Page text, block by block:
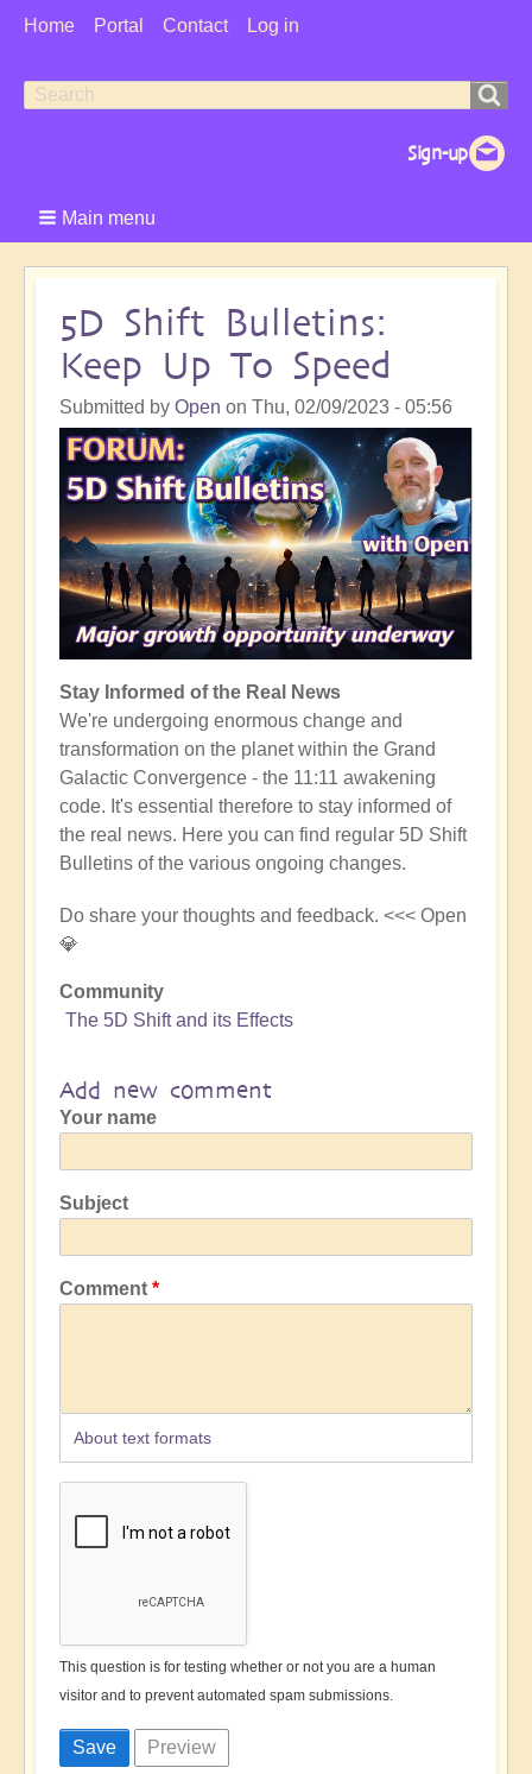
User
Home Portal Contact Log in
Search
Search
Main menu
5D Shift Bulletins:
Keep Up To Speed
Submitted by Open on Thu, 02/09/2023 - 05:56
Stay Informed of the Real News
We're undergoing enormous change and
transformation on the planet within the Grand
Galactic Convergence - the 11:11 awakening
code. It's essential therefore to stay informed of
the real news. Here you can find regular 5D Shift
Bulletins of the various ongoing changes.
Do share your thoughts and feedback. <<< Open
💎
Community
The 5D Shift and its Effects
Add new comment
Your name
Subject
Comment
About text formats
This question is for testing whether or not you are a human
visitor and to prevent automated spam submissions.